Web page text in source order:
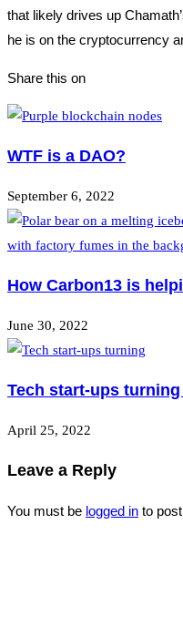
that likely drives up
he is on the cryptocurrency
Share this on
WTF is a DAO?
September 6, 2022
How Carbon13 is
June 30, 2022
Tech start-ups
April 25, 2022
Leave a Reply
You must be logged in to